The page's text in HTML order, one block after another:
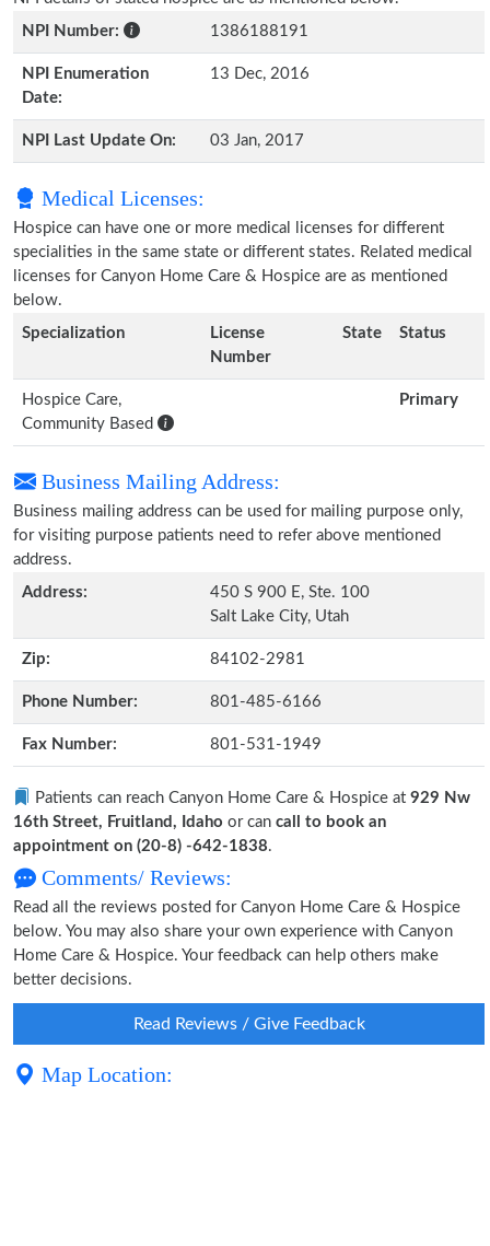
NPI Number:
1386188191
NPI Enumeration
Date:
13 Dec, 2016
NPI Last Update On: 03 Jan, 2017
Medical Licenses:
Hospice can have one or more medical licenses for different
specialities in the same state or different states. Related medical
licenses for Canyon Home Care & Hospice are as mentioned
below.
Specialization
License
Number
State Status
Hospice Care,
Community Based
Primary
Business Mailing Address:
Business mailing address can be used for mailing purpose only,
for visiting purpose patients need to refer above mentioned
address.
Address:
450 S 900 E, Ste. 100
Salt Lake City, Utah
Zip: 84102-2981
Phone Number: 801-485-6166
Fax Number: 801-531-1949
Patients can reach Canyon Home Care & Hospice at 929 Nw
16th Street, Fruitland, Idaho or can call to book an
appointment on (20-8) -642-1838.
Comments/ Reviews:
Read all the reviews posted for Canyon Home Care & Hospice
below. You may also share your own experience with Canyon
Home Care & Hospice. Your feedback can help others make
better decisions.
Read Reviews / Give Feedback
Map Location: